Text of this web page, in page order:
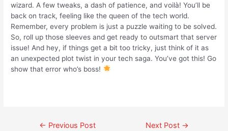
wizard. A few tweaks, a dash of patience, and voilà! You’ll be
back on track, feeling like the queen of the tech world.
Remember, every problem is just a puzzle waiting to be solved.
So, roll up those sleeves and get ready to outsmart that server
issue! And hey, if things get a bit too tricky, just think of it as
an unexpected plot twist in your tech saga. You’ve got this! Go
show that error who’s boss!
← Previous Post Next Post →